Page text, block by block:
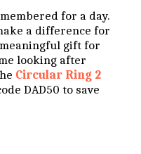
for a day.
a difference for
gift for
looking after
Circular Ring 2
DAD50 to save